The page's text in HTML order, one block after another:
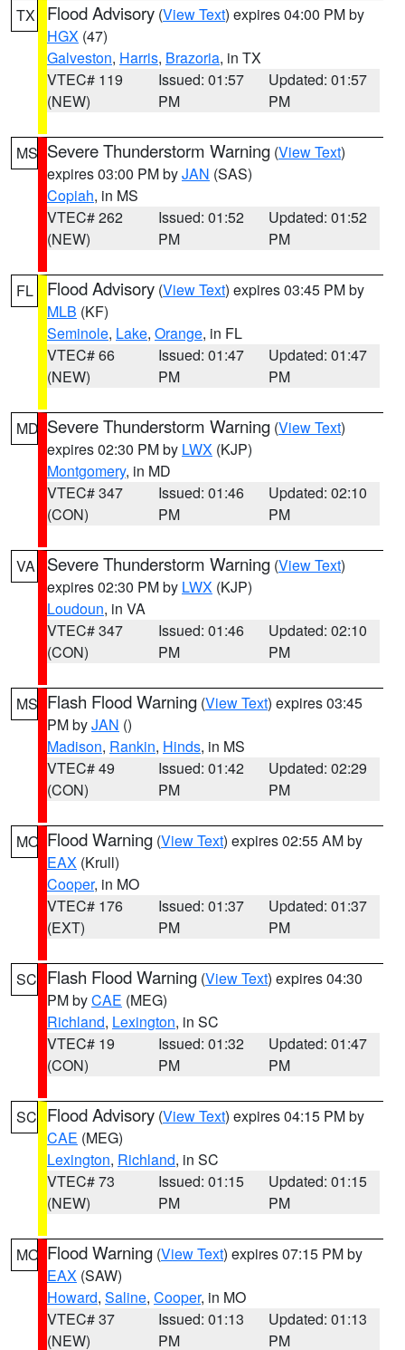
TX Flood Advisory (View Text) expires 04:00 PM by
HGX (47)
Galveston, Harris, Brazoria, in TX
VTEC# 119
(NEW)
Issued: 01:57
PM
Updated: 01:57
PM
MS Severe Thunderstorm Warning (View Text)
expires 03:00 PM byJAN (SAS)
Copiah, in MS
VTEC# 262
(NEW)
Issued: 01:52
PM
Updated: 01:52
PM
FL Flood Advisory (View Text) expires 03:45 PM by
MLB (KF)
Seminole, Lake, Orange, in FL
VTEC# 66
(NEW)
Issued: 01:47
PM
Updated: 01:47
PM
MD Severe Thunderstorm Warning (View Text)
expires 02:30 PM by LWX (KJP)
Montgomery, in MD
VTEC# 347
(CON)
Issued: 01:46
PM
Updated: 02:10
PM
VA Severe Thunderstorm Warning (View Text)
expires 02:30 PM by LWX (KJP)
Loudoun, in VA
VTEC# 347
(CON)
Issued: 01:46
PM
Updated: 02:10
PM
MS Flash Flood Warning (View Text) expires 03:45
PM byJAN ()
Madison, Rankin, Hinds, in MS
VTEC# 49
(CON)
Issued: 01:42
PM
Updated: 02:29
PM
MO Flood Warning (View Text) expires 02:55 AM by
EAX (Krull)
Cooper, in MO
VTEC# 176
(EXT)
Issued: 01:37
PM
Updated: 01:37
PM
SC Flash Flood Warning (View Text) expires 04:30
PM byCAE (MEG)
Richland, Lexington, in SC
VTEC# 19
(CON)
Issued: 01:32
PM
Updated: 01:47
PM
SC Flood Advisory (View Text) expires 04:15 PM by
CAE (MEG)
Lexington, Richland, in SC
VTEC# 73
(NEW)
Issued: 01:15
PM
Updated: 01:15
PM
MO Flood Warning (View Text) expires 07:15 PM by
EAX (SAW)
Howard, Saline, Cooper, in MO
VTEC# 37
(NEW)
Issued: 01:13
PM
Updated: 01:13
PM